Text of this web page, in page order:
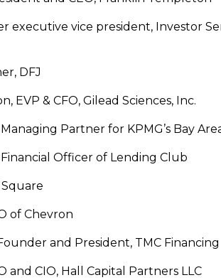
executive vice president, Investor
DFJ
EVP & CFO, Gilead Sciences, Inc.
Partner for KPMG’s Bay
Financial Officer of Lending Club
Square
of Chevron
and President, TMC Financing
and CIO, Hall Capital Partners LLC